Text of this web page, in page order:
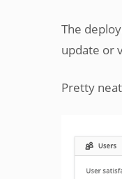
The
update or
Pretty